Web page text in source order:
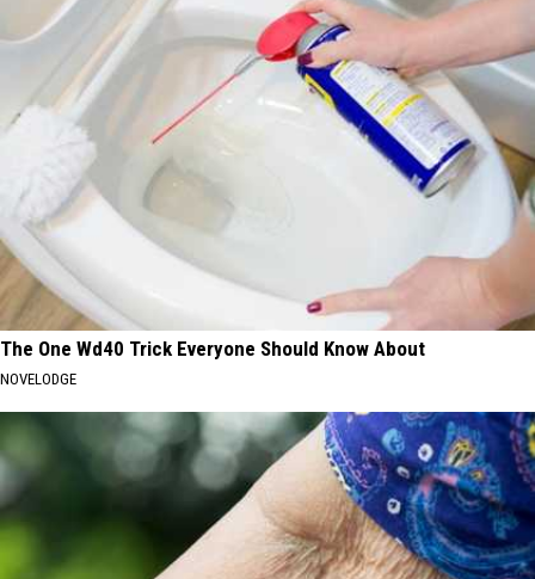
The One Wd40 Trick Everyone Should Know About
NOVELODGE